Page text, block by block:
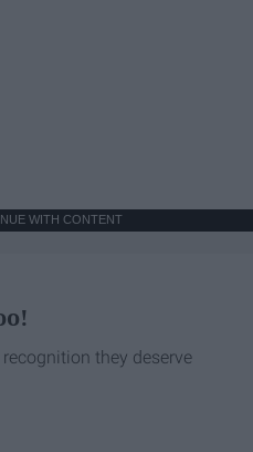
WITH CONTENT
they deserve